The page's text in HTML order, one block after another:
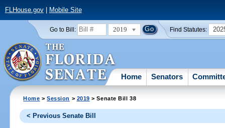
FLHouse.gov| Mobile Site
Go to Bill: 2019 Find Statutes:
Home Senators
Home >Session > 2019 > Senate Bill 38
< Previous Senate Bill